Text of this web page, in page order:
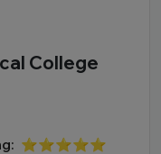
College
⭐⭐⭐⭐⭐